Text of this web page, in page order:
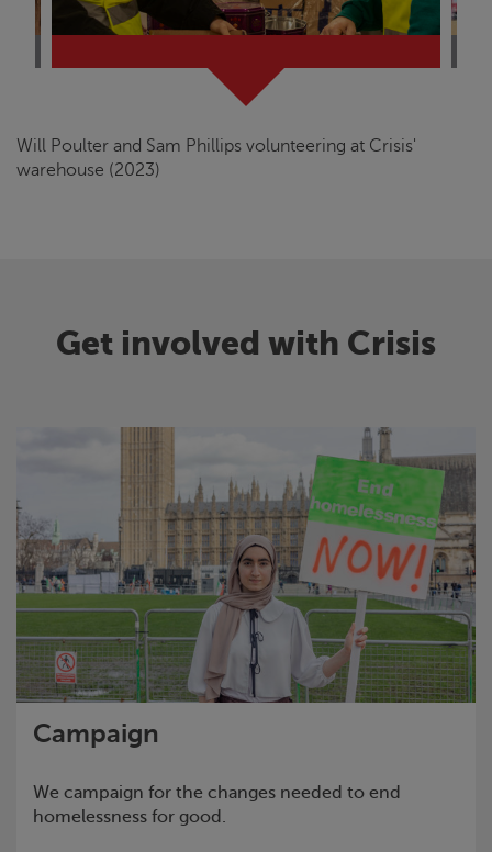
Will Poulter and Sam Phillips volunteering at Crisis'
warehouse (2023)
Get involved with Crisis
Campaign
We campaign for the changes needed to end
homelessness for good.